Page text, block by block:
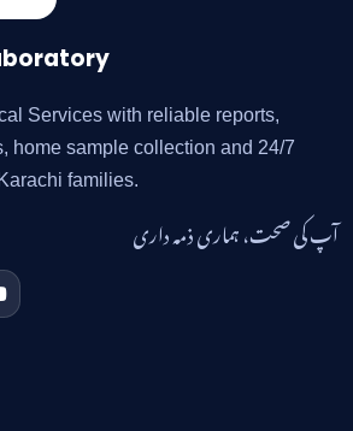
Services with reliable reports,
home sample collection and 24/7
families.
آپ کی صحت، ہماری ذمہ داری